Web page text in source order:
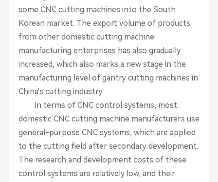
some CNC cutting machines into the South
Korean market. The export volume of products
from other domestic cutting machine
manufacturing enterprises has also gradually
increased, which also marks a new stage in the
manufacturing level of gantry cutting machines in
China's cutting industry.
In terms of CNC control systems, most
domestic CNC cutting machine manufacturers use
general-purpose CNC systems, which are applied
to the cutting field after secondary development.
The research and development costs of these
control systems are relatively low, and their